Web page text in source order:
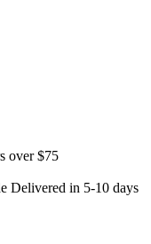
over $75
Delivered in 5-10 days